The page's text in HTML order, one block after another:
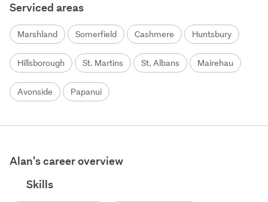
Serviced areas
Marshland Somerfield Cashmere Huntsbury
Hillsborough St. Martins St. Albans Mairehau
Avonside Papanui
Alan's career overview
Skills